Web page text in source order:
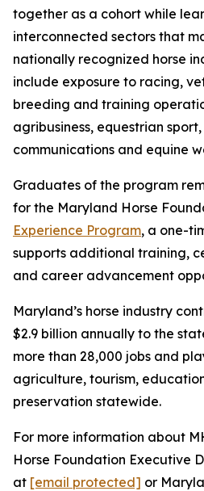
together as a cohort while
interconnected sectors that
nationally recognized horse
include exposure to racing,
breeding and training
agribusiness, equestrian
communications and equine
Graduates of the program
for the Maryland Horse
Experience Program, a one-
supports additional training,
and career advancement
Maryland’s horse industry
$2.9 billion annually to the
more than 28,000 jobs and
agriculture, tourism,
preservation statewide.
For more information about
Horse Foundation Executive
at [email protected] or